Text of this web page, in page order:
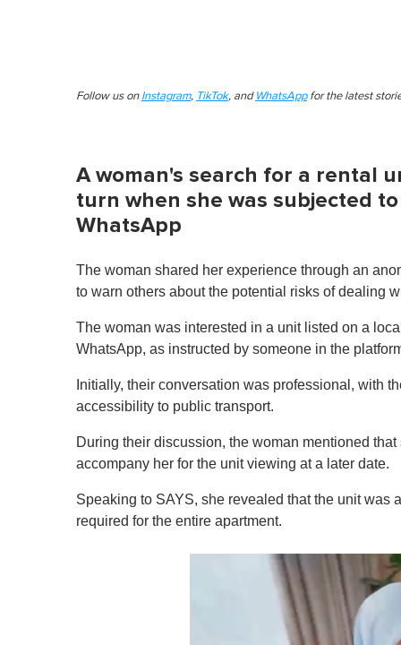
Follow us on Instagram, TikTok, and WhatsAppfor the latest
A woman's search for a rental
turn when she was subjected
WhatsApp
The woman shared her experience through an
to warn others about the potential risks of dealing
The woman was interested in a unit listed on a
WhatsApp, as instructed by someone in the
Initially, their conversation was professional, with
accessibility to public transport.
During their discussion, the woman mentioned
accompany her for the unit viewing at a later date.
Speaking to SAYS, she revealed that the unit was
required for the entire apartment.